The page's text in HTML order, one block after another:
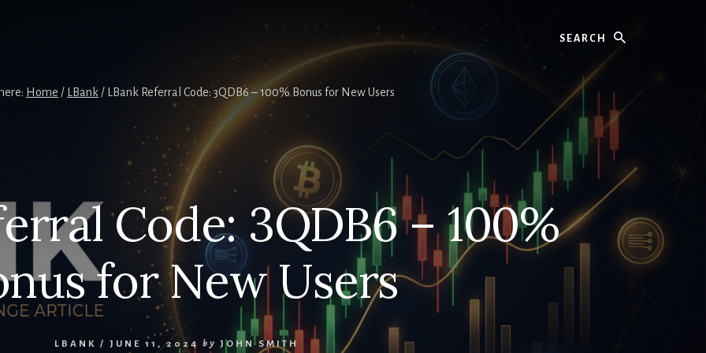
Search
Home / LBank / LBank Referral Code: 3QDB6 – 100% Bonus for New Users
Code: 3QDB6 – 100%
for New Users
LBANK / JUNE 11, 2024 by JOHN SMITH